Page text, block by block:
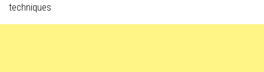
techniques